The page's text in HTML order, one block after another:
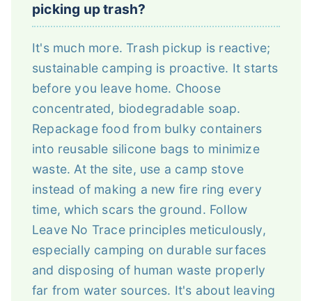
picking up trash?
It's much more. Trash pickup is reactive;
sustainable camping is proactive. It starts
before you leave home. Choose
concentrated, biodegradable soap.
Repackage food from bulky containers
into reusable silicone bags to minimize
waste. At the site, use a camp stove
instead of making a new fire ring every
time, which scars the ground. Follow
Leave No Trace principles meticulously,
especially camping on durable surfaces
and disposing of human waste properly
far from water sources. It's about leaving